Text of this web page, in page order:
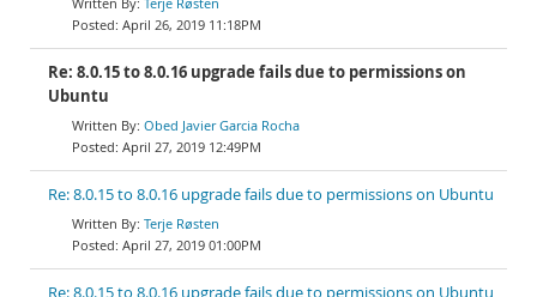
April 26, 2019 11:18PM
Re: 8.0.15 to 8.0.16 upgrade fails due to permissions on
Ubuntu
Obed Javier Garcia Rocha
April 27, 2019 12:49PM
Re: 8.0.15 to 8.0.16 upgrade fails due to permissions on Ubuntu
Terje Røsten
April 27, 2019 01:00PM
Re: 8.0.15 to 8.0.16 upgrade fails due to permissions on Ubuntu